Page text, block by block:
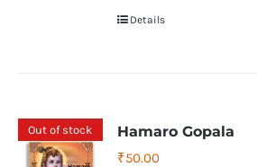
Details
Out of stock Hamaro Gopala
₹50.00